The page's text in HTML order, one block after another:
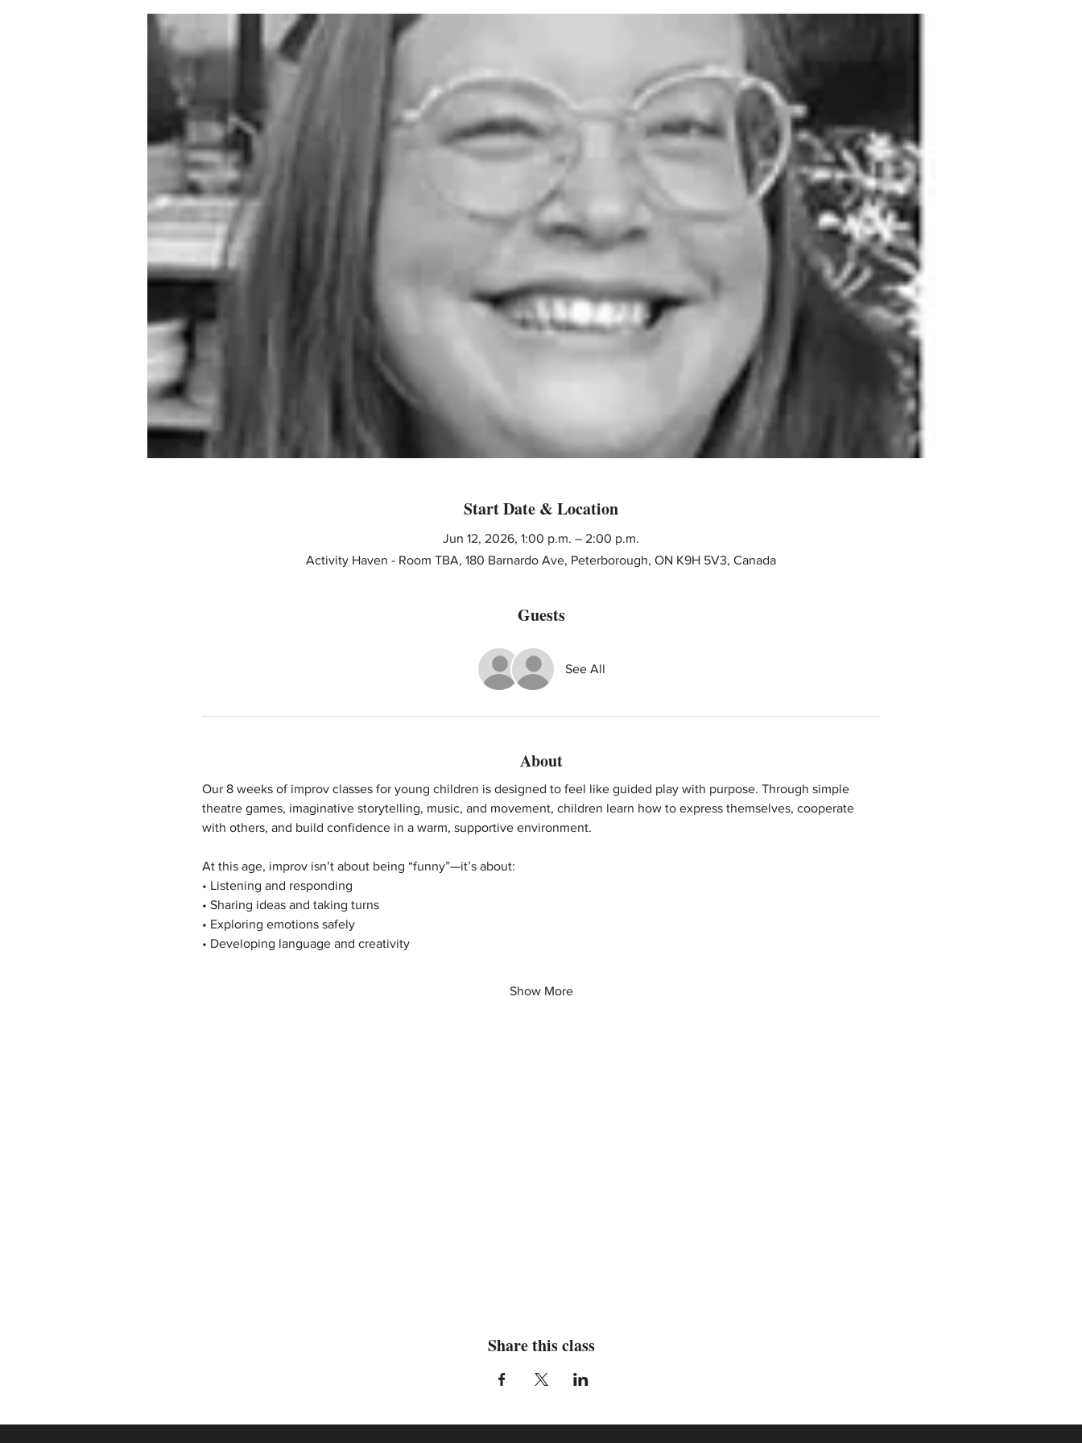
Start Date & Location
Jun 12, 2026, 1:00 p.m. – 2:00 p.m.
Activity Haven - Room TBA, 180 Barnardo Ave, Peterborough, ON K9H 5V3, Canada
Guests
See All
About
Our 8 weeks of improv classes for young children is designed to feel like guided play with purpose. Through simple
theatre games, imaginative storytelling, music, and movement, children learn how to express themselves, cooperate
with others, and build confidence in a warm, supportive environment.
At this age, improv isn’t about being “funny”—it’s about:
• Listening and responding
• Sharing ideas and taking turns
• Exploring emotions safely
• Developing language and creativity
Show More
Share this class